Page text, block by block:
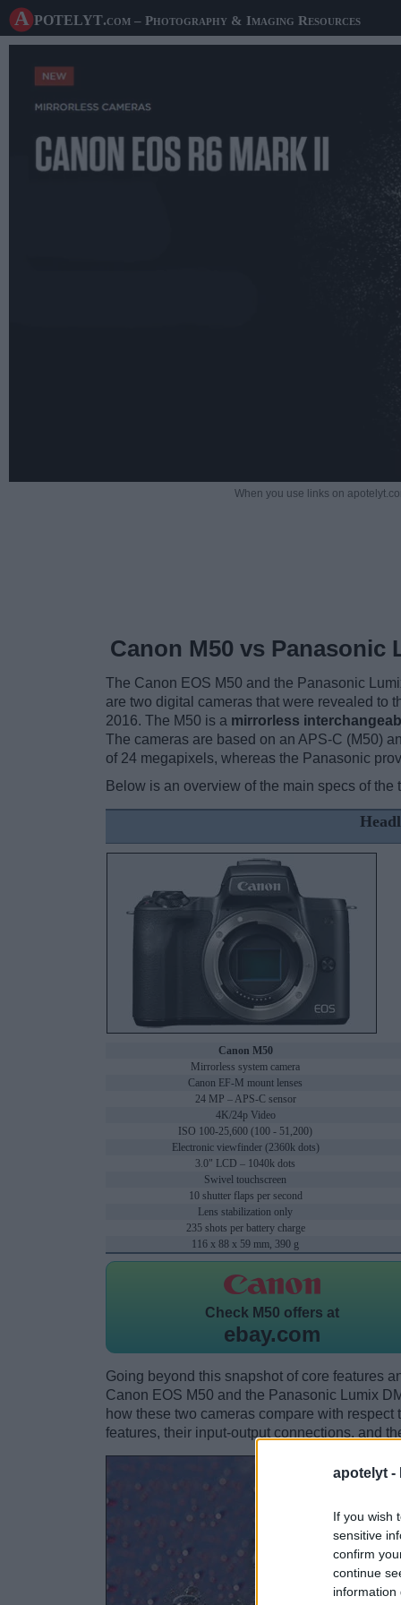
apotelyt -
If you wish
sensitive
confirm
continue
information
A potelyt.com – Photography & Imaging Resources
When you use links on
Canon M50 vs Panasonic
The Canon EOS M50 and the Panasonic
are two digital cameras that were revealed to
2016. The M50 is a mirrorless
The cameras are based on an APS-C (M50)
of 24 megapixels, whereas the Panasonic
Below is an overview of the main specs of
Canon M50
Mirrorless system camera
Canon EF-M mount lenses
24 MP – APS-C sensor
4K/24p Video
ISO 100-25,600 (100 - 51,200)
Electronic viewfinder (2360k dots)
3.0" LCD – 1040k dots
Swivel touchscreen
10 shutter flaps per second
Lens stabilization only
235 shots per battery charge
116 x 88 x 59 mm, 390 g
Check M50 offers at
ebay.com
Going beyond this snapshot of core features
Canon EOS M50 and the Panasonic Lumix
how these two cameras compare with
features, their input-output connections, and